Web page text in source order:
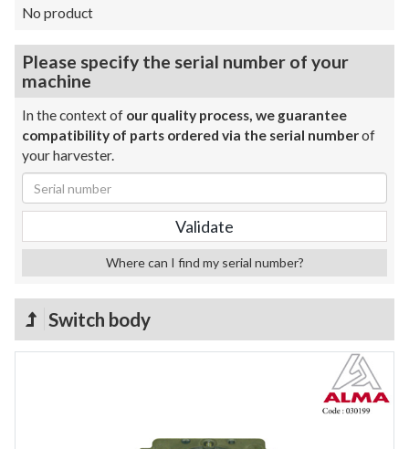
No product
Please specify the serial number of your
machine
In the context of our quality process, we guarantee
compatibility of parts ordered via the serial numberof
your harvester.
Where can I find my serial number?
Switch body